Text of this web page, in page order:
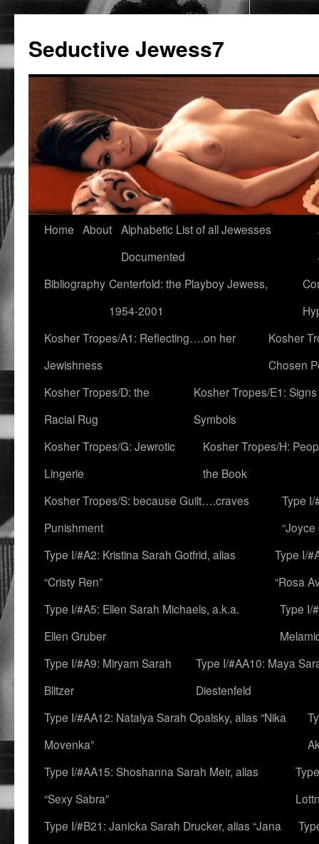
Seductive Jewess7
Skip
content
Home About Alphabetic List of all Jewesses
Documented
Bibliography Centerfold: the Playboy Jewess,
1954-2001
Kosher Tropes/A1: Reflecting….on her
Jewishness
Kosher
Chosen
Kosher Tropes/D: the
Racial Rug
Kosher Tropes/E1:
Symbols
Kosher Tropes/G: Jewrotic
Lingerie
Kosher Tropes/H:
the Book
Kosher Tropes/S: because Guilt….craves
Punishment
Type
“Joyce
Type I/#A2: Kristina Sarah Gotfrid, alias
“Cristy Ren”
Type I/
“Rosa
Type I/#A5: Ellen Sarah Michaels, a.k.a.
Ellen Gruber
Type I/
Type I/#A9: Miryam Sarah
Blitzer
Type I/#AA10: Maya
Diestenfeld
Type I/#AA12: Natalya Sarah Opalsky, alias “Nika
Movenka”
Type I/#AA15: Shoshanna Sarah Meir, alias
“Sexy Sabra”
Type I/#B21: Janicka Sarah Drucker, alias “Jana